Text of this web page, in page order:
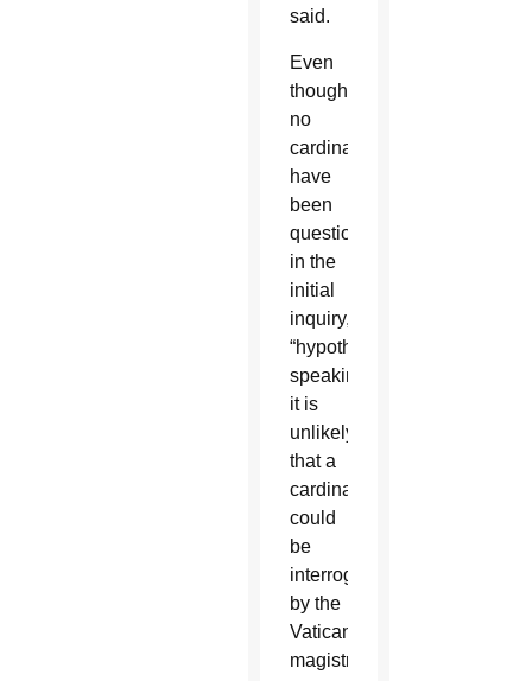
said.
Even
though
no
cardinals
have
been
questioned
in the
initial
inquiry,
“hypothetically
speaking,”
it is
unlikely
that a
cardinal
could
be
interrogated
by the
Vatican
magistrates,